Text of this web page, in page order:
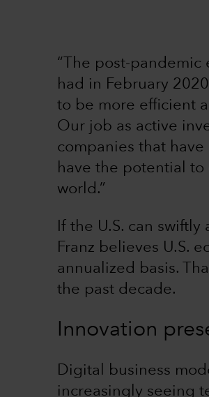
“The post-
had in February
to be more efficient
Our job as active
companies that
have the potential
world.”
If the U.S. can
Franz believes U.S.
annualized basis.
the past decade.
Innovation
Digital business
increasingly seeing